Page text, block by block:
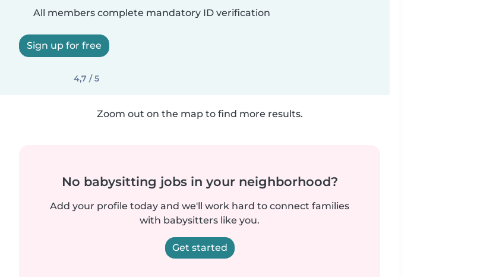
All members complete mandatory ID verification
Sign up for free
4,7 / 5
Zoom out on the map to find more results.
No babysitting jobs in your neighborhood?
Add your profile today and we'll work hard to connect families
with babysitters like you.
Get started